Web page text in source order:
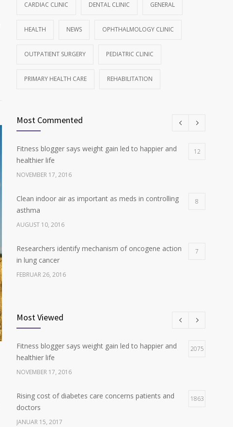
CARDIAC CLINIC DENTAL CLINIC GENERAL
HEALTH NEWS OPHTHALMOLOGY CLINIC
OUTPATIENT SURGERY PEDIATRIC CLINIC
PRIMARY HEALTH CARE REHABILITATION
Most Commented
Fitness blogger says weight gain led to happier and
healthier life
12
NOVEMBER 17, 2016
Clean indoor air as important as meds in controlling
asthma
8
AUGUST 10, 2016
Researchers identify mechanism of oncogene action
in lung cancer
7
FEBRUAR 26, 2016
Hormone dramatically increases insulin production,
possible diabetes breakthrough
4
OKTOBER 25, 2016
Most Viewed
Fitness blogger says weight gain led to happier and
healthier life
2075
NOVEMBER 17, 2016
Rising cost of diabetes care concerns patients and
doctors
1863
JANUAR 15, 2017